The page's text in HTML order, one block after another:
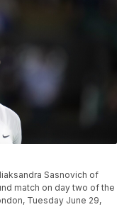
Sasnovich of
match on day two of the
Tuesday June 29,